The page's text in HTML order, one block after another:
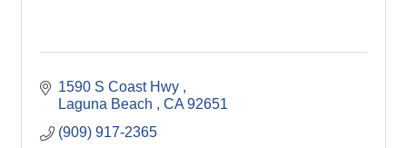
1590 S Coast Hwy
Laguna Beach
CA 92651
(909) 917-2365